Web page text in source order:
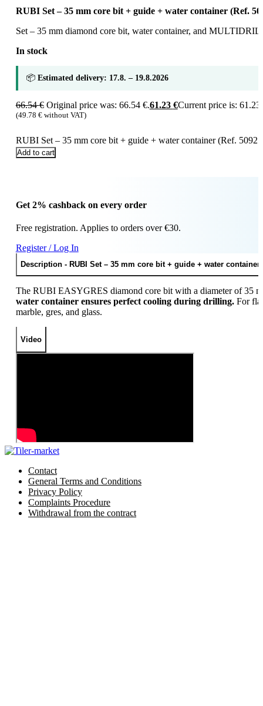
RUBI Set – 35 mm core bit + guide + water container (Ref.
Set – 35 mm diamond core bit, water container, and
In stock
📦 Estimated delivery: 17.8. – 19.8.2026
66.54€ Original price was: 66.54 €.61.23 €Current price is: 61.23
(49.78 €without VAT)
RUBI Set – 35 mm core bit + guide + water container (Ref.
Add to cart
Get 2% cashback on every order
Free registration. Applies to orders over €30.
Register / Log In
Description - RUBI Set – 35 mm core bit + guide + water container
The RUBI EASYGRES diamond core bit with a diameter of 35
water container ensures perfect cooling during drilling.For
marble, gres, and glass.
Video
Contact
General Terms and Conditions
Privacy Policy
Complaints Procedure
Withdrawal from the contract